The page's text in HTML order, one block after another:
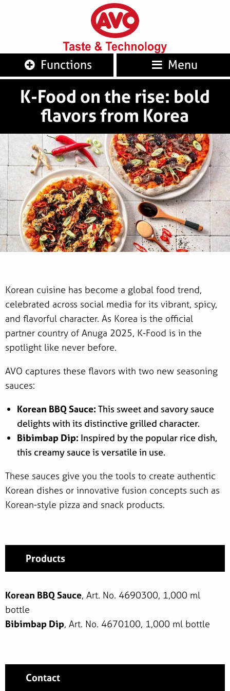
AVO
Taste
Functions Menu
K-Food on the rise: bold
flavors from Korea
Korean cuisine has become a global food trend,
celebrated across social media for its vibrant, spicy,
and flavorful character. As Korea is the official
partner country of Anuga 2025, K-Food is in the
spotlight like never before.
AVO captures these flavors with two new seasoning
sauces:
Korean BBQ Sauce: This sweet and savory sauce
delights with its distinctive grilled character.
Bibimbap Dip: Inspired by the popular rice dish,
this creamy sauce is versatile in use.
These sauces give you the tools to create authentic
Korean dishes or innovative fusion concepts such as
Korean-style pizza and snack products.
Products
Korean BBQ Sauce, Art. No. 4690300, 1,000 ml
bottle
Bibimbap Dip, Art. No. 4670100, 1,000 ml bottle
Contact